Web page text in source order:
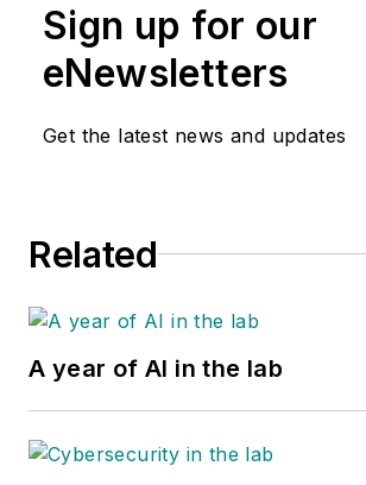
Sign up for our
eNewsletters
Get the latest news and updates
Related
A year of AI in the lab